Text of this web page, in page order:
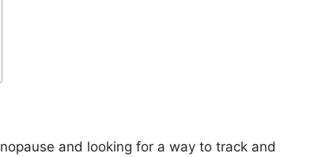
and looking for a way to track and